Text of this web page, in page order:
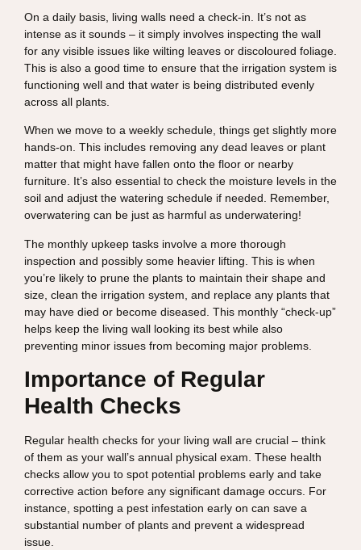
On a daily basis, living walls need a check-in. It’s not as
intense as it sounds – it simply involves inspecting the wall
for any visible issues like wilting leaves or discoloured foliage.
This is also a good time to ensure that the irrigation system is
functioning well and that water is being distributed evenly
across all plants.
When we move to a weekly schedule, things get slightly more
hands-on. This includes removing any dead leaves or plant
matter that might have fallen onto the floor or nearby
furniture. It’s also essential to check the moisture levels in the
soil and adjust the watering schedule if needed. Remember,
overwatering can be just as harmful as underwatering!
The monthly upkeep tasks involve a more thorough
inspection and possibly some heavier lifting. This is when
you’re likely to prune the plants to maintain their shape and
size, clean the irrigation system, and replace any plants that
may have died or become diseased. This monthly “check-up”
helps keep the living wall looking its best while also
preventing minor issues from becoming major problems.
Importance of Regular
Health Checks
Regular health checks for your living wall are crucial – think
of them as your wall’s annual physical exam. These health
checks allow you to spot potential problems early and take
corrective action before any significant damage occurs. For
instance, spotting a pest infestation early on can save a
substantial number of plants and prevent a widespread
issue.